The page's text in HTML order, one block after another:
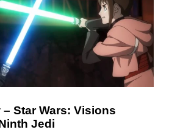
Star Wars: Visions
Jedi